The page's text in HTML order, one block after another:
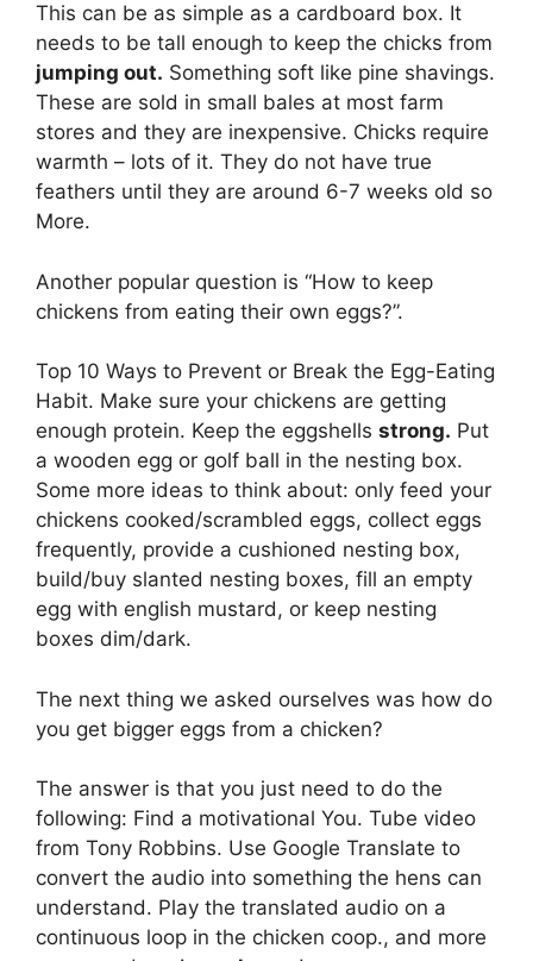
This can be as simple as a cardboard box. It
needs to be tall enough to keep the chicks from
jumping out. Something soft like pine shavings.
These are sold in small bales at most farm
stores and they are inexpensive. Chicks require
warmth – lots of it. They do not have true
feathers until they are around 6-7 weeks old so
More.
Another popular question is “How to keep
chickens from eating their own eggs?”.
Top 10 Ways to Prevent or Break the Egg-Eating
Habit. Make sure your chickens are getting
enough protein. Keep the eggshells strong. Put
a wooden egg or golf ball in the nesting box.
Some more ideas to think about: only feed your
chickens cooked/scrambled eggs, collect eggs
frequently, provide a cushioned nesting box,
build/buy slanted nesting boxes, fill an empty
egg with english mustard, or keep nesting
boxes dim/dark.
The next thing we asked ourselves was how do
you get bigger eggs from a chicken?
The answer is that you just need to do the
following: Find a motivational You. Tube video
from Tony Robbins. Use Google Translate to
convert the audio into something the hens can
understand. Play the translated audio on a
continuous loop in the chicken coop., and more